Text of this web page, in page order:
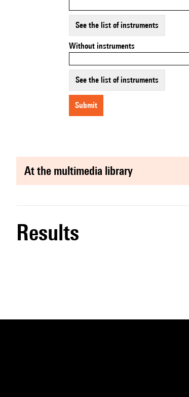
See the list of instruments
Without instruments
See the list of instruments
submit
at the multimedia library
results